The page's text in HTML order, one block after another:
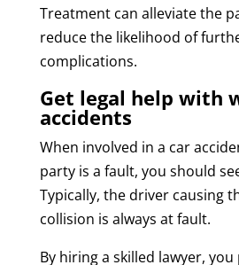
Treatment can alleviate the
reduce the likelihood of
complications.
Get legal help with
accidents
When involved in a car
party is a fault, you should
Typically, the driver causing
collision is always at fault.
By hiring a skilled lawyer,